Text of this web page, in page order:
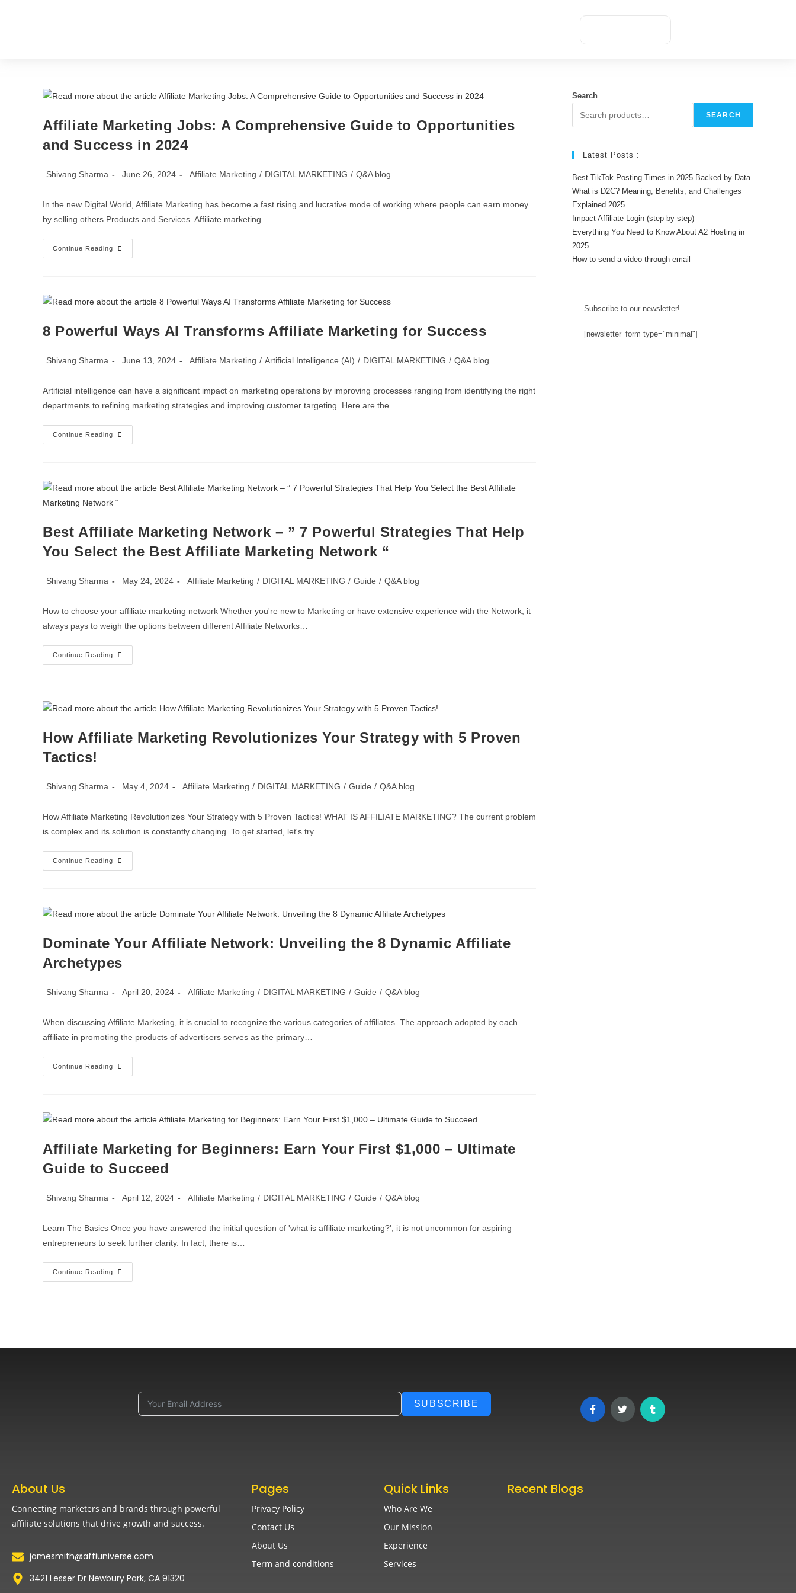
Affiliate Marketing Jobs: A Comprehensive Guide to Opportunities
and Success in 2024
Shivang Sharma June 26, 2024 Affiliate Marketing / DIGITAL MARKETING / Q&A blog
In the new Digital World, Affiliate Marketing has become a fast rising and lucrative mode of working where people can earn money
by selling others Products and Services. Affiliate marketing…
Continue Reading
8 Powerful Ways AI Transforms Affiliate Marketing for Success
Shivang Sharma June 13, 2024 Affiliate Marketing / Artificial Intelligence (AI) / DIGITAL MARKETING / Q&A blog
Artificial intelligence can have a significant impact on marketing operations by improving processes ranging from identifying the right
departments to refining marketing strategies and improving customer targeting. Here are the…
Continue Reading
Best Affiliate Marketing Network – ” 7 Powerful Strategies That Help
You Select the Best Affiliate Marketing Network “
Shivang Sharma May 24, 2024 Affiliate Marketing / DIGITAL MARKETING / Guide / Q&A blog
How to choose your affiliate marketing network Whether you're new to Marketing or have extensive experience with the Network, it
always pays to weigh the options between different Affiliate Networks…
Continue Reading
How Affiliate Marketing Revolutionizes Your Strategy with 5 Proven
Tactics!
Shivang Sharma May 4, 2024 Affiliate Marketing / DIGITAL MARKETING / Guide / Q&A blog
How Affiliate Marketing Revolutionizes Your Strategy with 5 Proven Tactics! WHAT IS AFFILIATE MARKETING? The current problem
is complex and its solution is constantly changing. To get started, let's try…
Continue Reading
Dominate Your Affiliate Network: Unveiling the 8 Dynamic Affiliate
Archetypes
Shivang Sharma April 20, 2024 Affiliate Marketing / DIGITAL MARKETING / Guide / Q&A blog
When discussing Affiliate Marketing, it is crucial to recognize the various categories of affiliates. The approach adopted by each
affiliate in promoting the products of advertisers serves as the primary…
Continue Reading
Affiliate Marketing for Beginners: Earn Your First $1,000 – Ultimate
Guide to Succeed
Shivang Sharma April 12, 2024 Affiliate Marketing / DIGITAL MARKETING / Guide / Q&A blog
Learn The Basics Once you have answered the initial question of 'what is affiliate marketing?', it is not uncommon for aspiring
entrepreneurs to seek further clarity. In fact, there is…
Continue Reading
Search
SEARCH
Latest Posts :
Best TikTok Posting Times in 2025 Backed by Data
What is D2C? Meaning, Benefits, and Challenges
Explained 2025
Impact Affiliate Login (step by step)
Everything You Need to Know About A2 Hosting in
2025
How to send a video through email
Subscribe to our newsletter!
[newsletter_form type="minimal"]
SUBSCRIBE
About Us
Connecting marketers and brands through powerful
affiliate solutions that drive growth and success.
jamesmith@affiuniverse.com
3421 Lesser Dr Newbury Park, CA 91320
Pages
Privacy Policy
Contact Us
About Us
Term and conditions
Quick Links
Who Are We
Our Mission
Experience
Services
Recent Blogs